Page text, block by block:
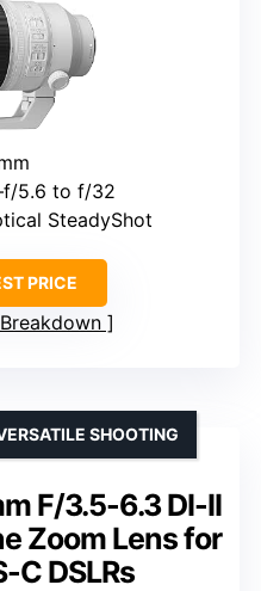
5.6 to f/32
SteadyShot
PRICE
F/3.5-6.3 DI-II
Zoom Lens for
C DSLRs
SHOOTING